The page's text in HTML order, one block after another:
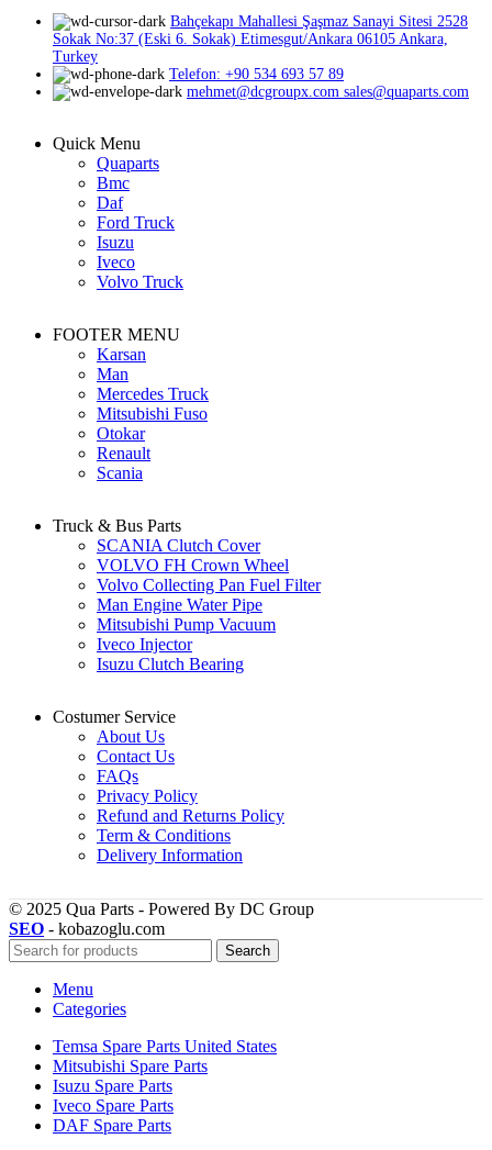
Bahçekapı Mahallesi Şaşmaz Sanayi Sitesi 2528
Sokak No:37 (Eski 6. Sokak) Etimesgut/Ankara 06105 Ankara,
Turkey
Telefon: +90 534 693 57 89
mehmet@dcgroupx.com sales@quaparts.com
Quick Menu
Quaparts
Bmc
Daf
Ford Truck
Isuzu
Iveco
Volvo Truck
FOOTER MENU
Karsan
Man
Mercedes Truck
Mitsubishi Fuso
Otokar
Renault
Scania
Truck & Bus Parts
SCANIA Clutch Cover
VOLVO FH Crown Wheel
Volvo Collecting Pan Fuel Filter
Man Engine Water Pipe
Mitsubishi Pump Vacuum
Iveco Injector
Isuzu Clutch Bearing
Costumer Service
About Us
Contact Us
FAQs
Privacy Policy
Refund and Returns Policy
Term & Conditions
Delivery Information
© 2025 Qua Parts - Powered By DC Group
SEO - kobazoglu.com
Search
Menu
Categories
Temsa Spare Parts United States
Mitsubishi Spare Parts
Isuzu Spare Parts
Iveco Spare Parts
DAF Spare Parts